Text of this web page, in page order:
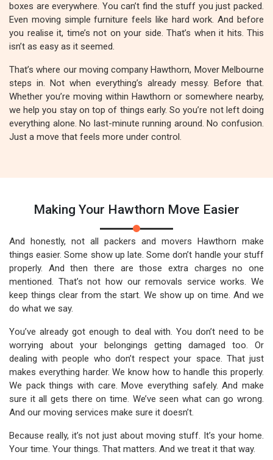
boxes are everywhere. You can’t find the stuff you just packed.
Even moving simple furniture feels like hard work. And before
you realise it, time’s not on your side. That’s when it hits. This
isn’t as easy as it seemed.
That’s where our moving company Hawthorn, Mover Melbourne
steps in. Not when everything’s already messy. Before that.
Whether you’re moving within Hawthorn or somewhere nearby,
we help you stay on top of things early. So you’re not left doing
everything alone. No last-minute running around. No confusion.
Just a move that feels more under control.
Making Your Hawthorn Move Easier
And honestly, not all packers and movers Hawthorn make
things easier. Some show up late. Some don’t handle your stuff
properly. And then there are those extra charges no one
mentioned. That’s not how our removals service works. We
keep things clear from the start. We show up on time. And we
do what we say.
You’ve already got enough to deal with. You don’t need to be
worrying about your belongings getting damaged too. Or
dealing with people who don’t respect your space. That just
makes everything harder. We know how to handle this properly.
We pack things with care. Move everything safely. And make
sure it all gets there on time. We’ve seen what can go wrong.
And our moving services make sure it doesn’t.
Because really, it’s not just about moving stuff. It’s your home.
Your time. Your things. That matters. And we treat it that way.